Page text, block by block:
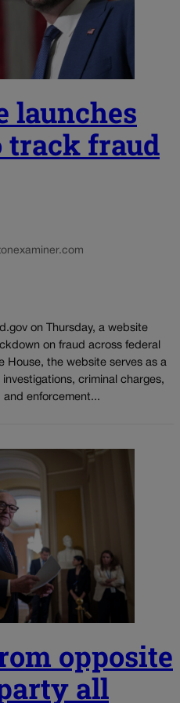
launches
track fraud
on Thursday, a website
on fraud across federal
House, the website serves as a
criminal charges,
and enforcement...
opposite
all